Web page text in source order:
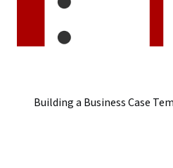
Building a Business Case